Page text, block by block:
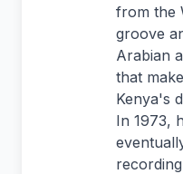
from the
groove
Arabian
that
Kenya's
In 1973,